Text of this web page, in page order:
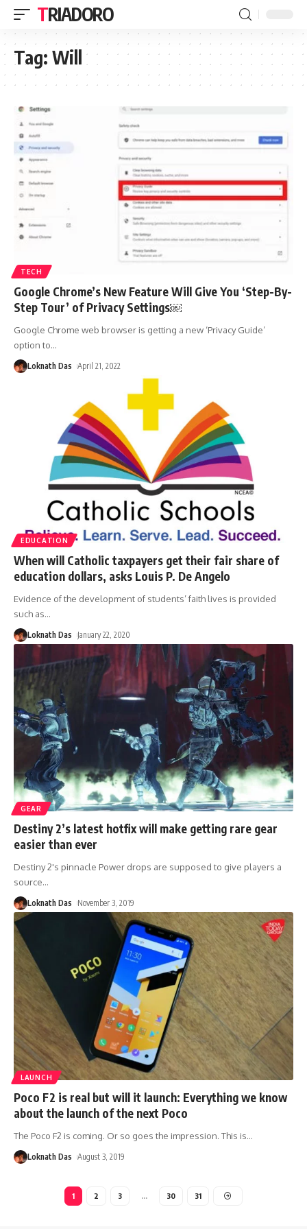
TRIADORO
Tag: Will
TECH
Google Chrome’s New Feature Will Give You ‘Step-By-
Step Tour’ of Privacy Settings￼
Google Chrome web browser is getting a new ‘Privacy Guide’
option to…
Loknath Das April 21, 2022
EDUCATION
When will Catholic taxpayers get their fair share of
education dollars, asks Louis P. De Angelo
Evidence of the development of students’ faith lives is provided
such as…
Loknath Das January 22, 2020
GEAR
Destiny 2’s latest hotfix will make getting rare gear
easier than ever
Destiny 2's pinnacle Power drops are supposed to give players a
source…
Loknath Das November 3, 2019
LAUNCH
Poco F2 is real but will it launch: Everything we know
about the launch of the next Poco
The Poco F2 is coming. Or so goes the impression. This is…
Loknath Das August 3, 2019
1 2 3 … 30 31